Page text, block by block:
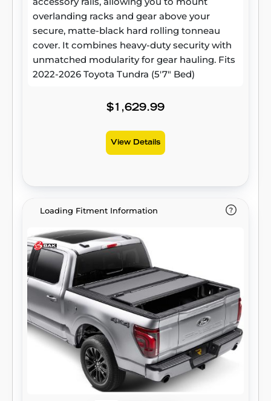
overlanding racks and gear above your
secure, matte-black hard rolling tonneau
cover. It combines heavy-duty security with
unmatched modularity for gear hauling. Fits
2022-2026 Toyota Tundra (5'7" Bed)
$1,629.99
View Details
Loading Fitment Information